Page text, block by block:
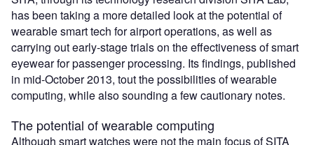
has been taking a more detailed look at the potential of
wearable smart tech for airport operations, as well as
carrying out early-stage trials on the effectiveness of smart
eyewear for passenger processing. Its findings, published
in mid-October 2013, tout the possibilities of wearable
computing, while also sounding a few cautionary notes.
The potential of wearable computing
Although smart watches were not the main focus of SITA